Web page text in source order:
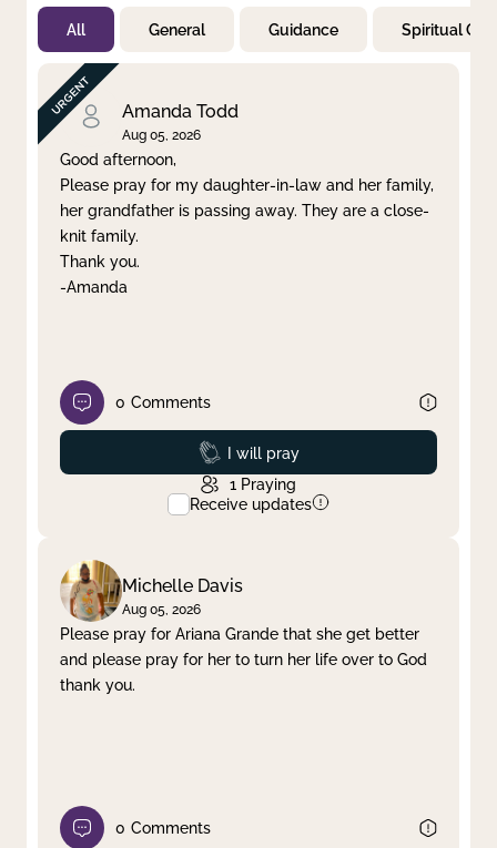
Not Prayed
By Priority
By Category
By Day
Clear filter Apply
All General Guidance Spiritual
Amanda Todd
Aug 05, 2026
Good afternoon,
Please pray for my daughter-in-law and her family,
her grandfather is passing away. They are a close-
knit family.
Thank you.
-Amanda
0 Comments
Prayed
I will pray
1 Praying
Receive updates
Michelle Davis
Aug 05, 2026
Please pray for Ariana Grande that she get better
and please pray for her to turn her life over to God
thank you.
0 Comments